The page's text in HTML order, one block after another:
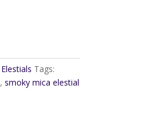
Elestials Tags:
, smoky mica elestial